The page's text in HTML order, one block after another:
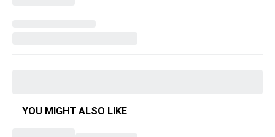
YOU MIGHT ALSO LIKE